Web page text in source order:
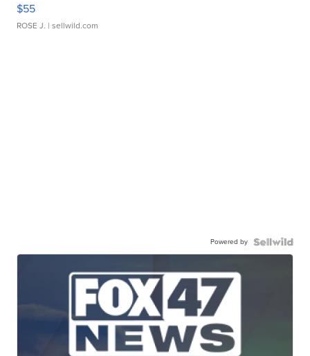
$55
ROSE J. | sellwild.com
Powered by